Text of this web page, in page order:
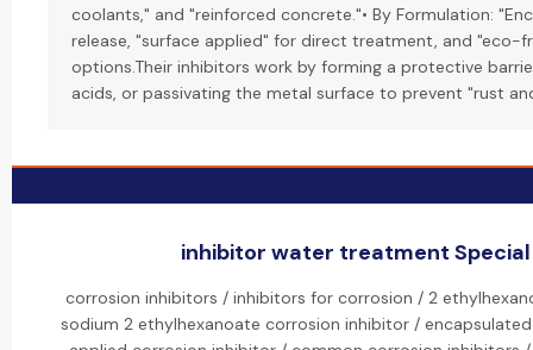
coolants," and "reinforced concrete."• By Formulation:
release, "surface applied" for direct treatment, and "eco-
options.Their inhibitors work by forming a protective
acids, or passivating the metal surface to prevent "rust
inhibitor water treatment
corrosion inhibitors / inhibitors for corrosion / 2
sodium 2 ethylhexanoate corrosion inhibitor /